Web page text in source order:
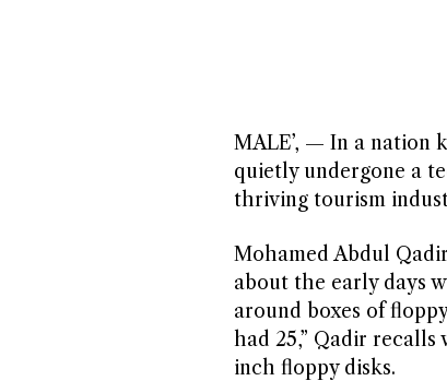
MALE’, — In a nation
quietly undergone a
thriving tourism
Mohamed Abdul
about the early days
around boxes of
had 25,” Qadir
inch floppy disks.